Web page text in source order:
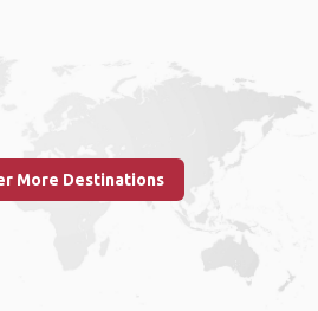
More Destinations